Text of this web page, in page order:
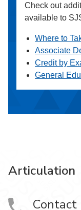
Check out
available to
Where to
Associate
Credit by
General
Articulation
Contact